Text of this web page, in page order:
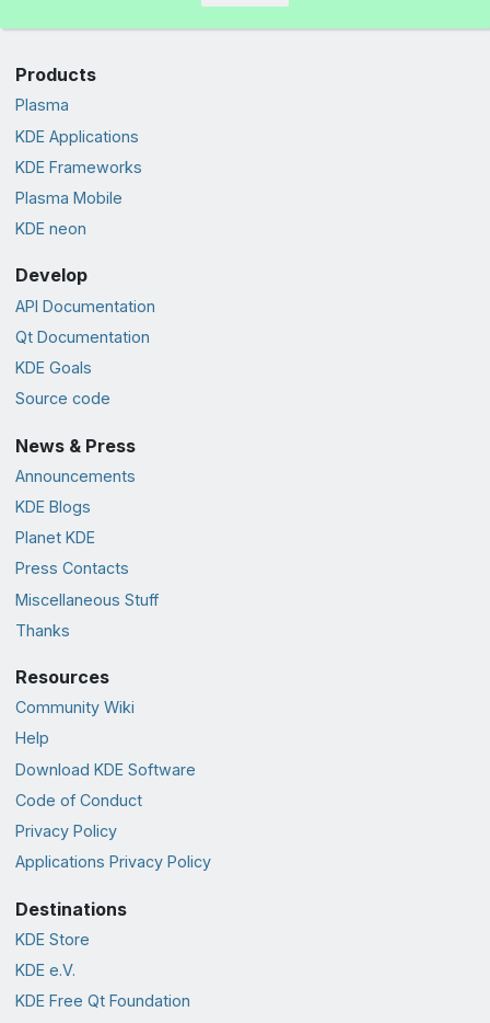
Products
Plasma
KDE Applications
KDE Frameworks
Plasma Mobile
KDE neon
Develop
API Documentation
Qt Documentation
KDE Goals
Source code
News & Press
Announcements
KDE Blogs
Planet KDE
Press Contacts
Miscellaneous Stuff
Thanks
Resources
Community Wiki
Help
Download KDE Software
Code of Conduct
Privacy Policy
Applications Privacy Policy
Destinations
KDE Store
KDE e.V.
KDE Free Qt Foundation